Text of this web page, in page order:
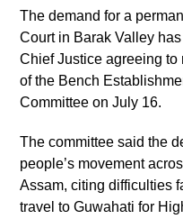
The demand for a
Court in Barak Valley
Chief Justice agreeing to
of the Bench
Committee on July 16.
The committee said the
people’s movement
Assam, citing difficulties
travel to Guwahati for